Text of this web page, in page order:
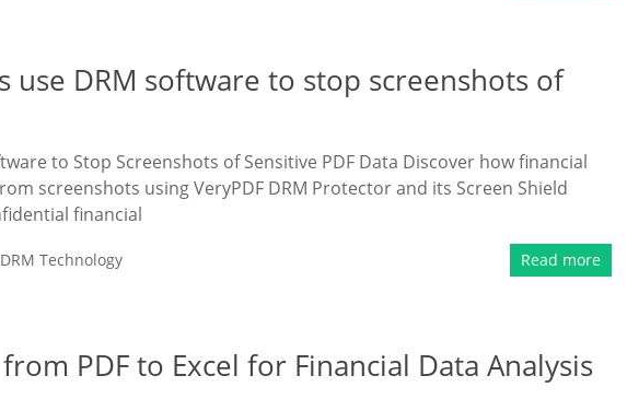
DRM software to stop screenshots of
to Stop Screenshots of Sensitive PDF Data Discover how financial
screenshots using VeryPDF DRM Protector and its Screen Shield
financial
DRM Technology Read more
PDF to Excel for Financial Data Analysis